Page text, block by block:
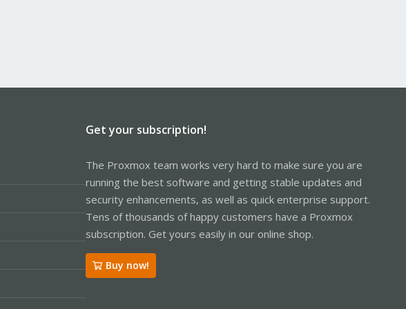
Get your subscription!
The Proxmox team works very hard to make sure you are
running the best software and getting stable updates and
security enhancements, as well as quick enterprise support.
Tens of thousands of happy customers have a Proxmox
subscription. Get yours easily in our online shop.
Buy now!